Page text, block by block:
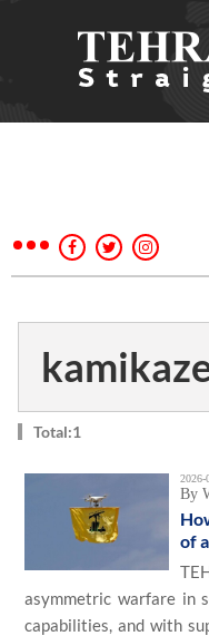
Total:1
2026-
By
of
asymmetric warfare in
capabilities, and with